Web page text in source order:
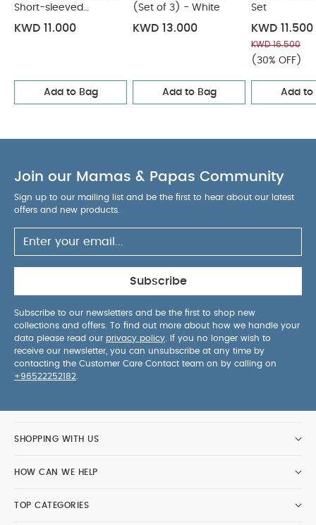
Short-sleeved
Bodysuits
KWD 11.000
Add to Bag
(Set of 3) - White
KWD 13.000
Add to Bag
Set
KWD 11.500
KWD 16.500
(30% OFF)
Add to
Join our Mamas & Papas Community
Sign up to our mailing list and be the first to hear about our latest
offers and new products.
Subscribe
Subscribe to our newsletters and be the first to shop new
collections and offers. To find out more about how we handle your
data please read our privacy policy . If you no longer wish to
receive our newsletter, you can unsubscribe at any time by
contacting the Customer Care Contact team on by calling on
+96522252182
SHOPPING WITH US
HOW CAN WE HELP
TOP CATEGORIES